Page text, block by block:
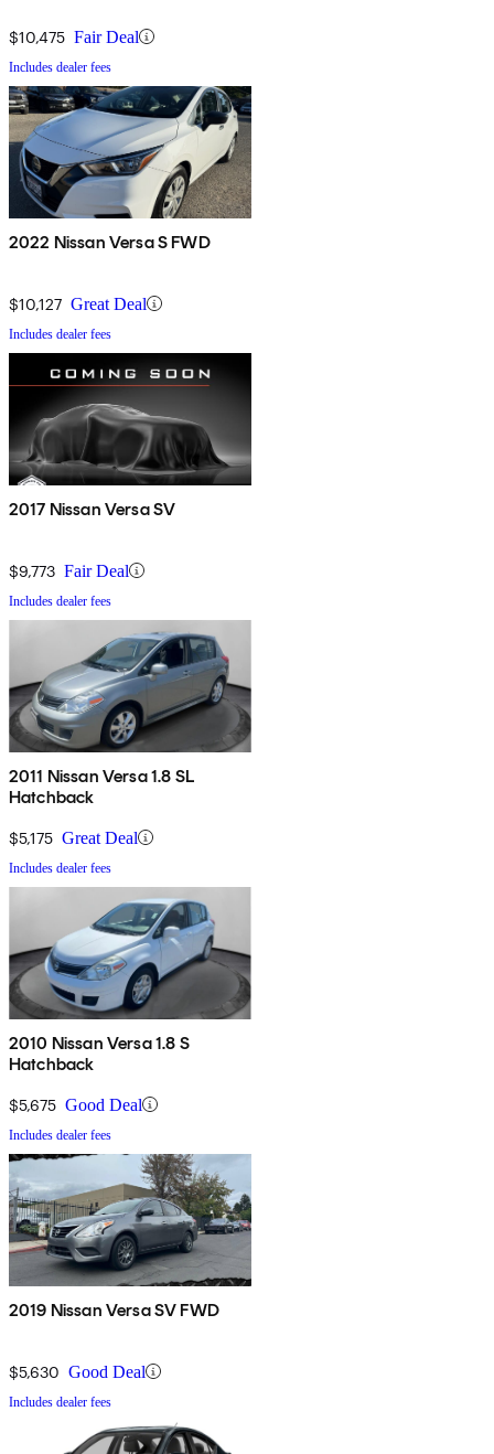
$10,475 Fair Deal
Includes dealer fees
2022 Nissan Versa S FWD
$10,127 Great Deal
Includes dealer fees
2017 Nissan Versa SV
$9,773 Fair Deal
Includes dealer fees
2011 Nissan Versa 1.8 SL
Hatchback
$5,175 Great Deal
Includes dealer fees
2010 Nissan Versa 1.8 S
Hatchback
$5,675 Good Deal
Includes dealer fees
2019 Nissan Versa SV FWD
$5,630 Good Deal
Includes dealer fees